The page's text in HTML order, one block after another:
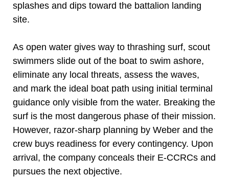
splashes and dips toward the battalion landing
site.
As open water gives way to thrashing surf, scout
swimmers slide out of the boat to swim ashore,
eliminate any local threats, assess the waves,
and mark the ideal boat path using initial terminal
guidance only visible from the water. Breaking the
surf is the most dangerous phase of their mission.
However, razor-sharp planning by Weber and the
crew buys readiness for every contingency. Upon
arrival, the company conceals their E-CCRCs and
pursues the next objective.